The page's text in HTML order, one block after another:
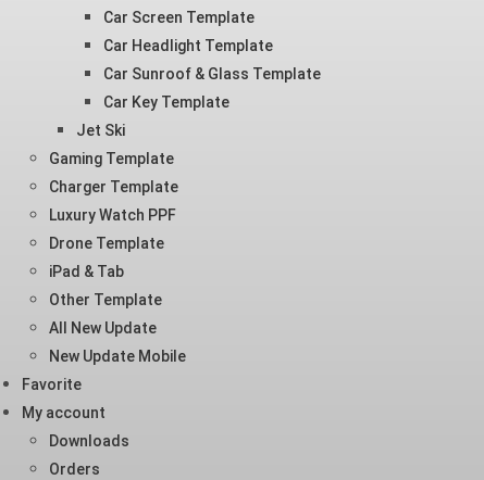
Car Screen Template
Car Headlight Template
Car Sunroof & Glass Template
Car Key Template
Jet Ski
Gaming Template
Charger Template
Luxury Watch PPF
Drone Template
iPad & Tab
Other Template
All New Update
New Update Mobile
Favorite
My account
Downloads
Orders